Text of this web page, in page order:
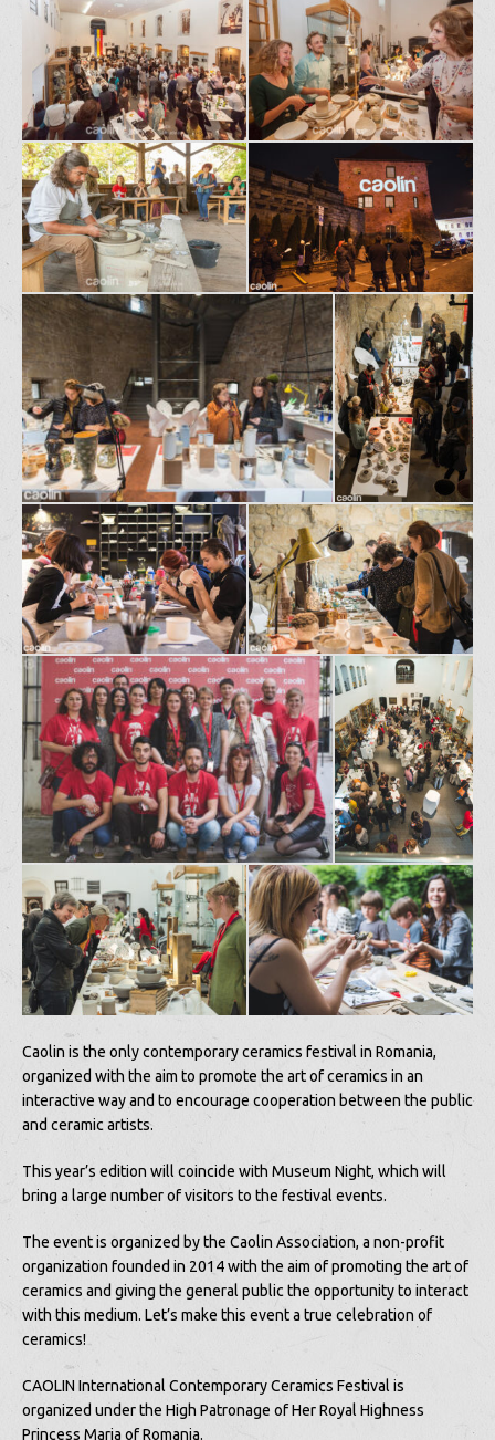
Caolin is the only contemporary ceramics festival in Romania,
organized with the aim to promote the art of ceramics in an
interactive way and to encourage cooperation between the public
and ceramic artists.
This year’s edition will coincide with Museum Night, which will
bring a large number of visitors to the festival events.
The event is organized by the Caolin Association, a non-profit
organization founded in 2014 with the aim of promoting the art of
ceramics and giving the general public the opportunity to interact
with this medium. Let’s make this event a true celebration of
ceramics!
CAOLIN International Contemporary Ceramics Festival is
organized under the High Patronage of Her Royal Highness
Princess Maria of Romania.